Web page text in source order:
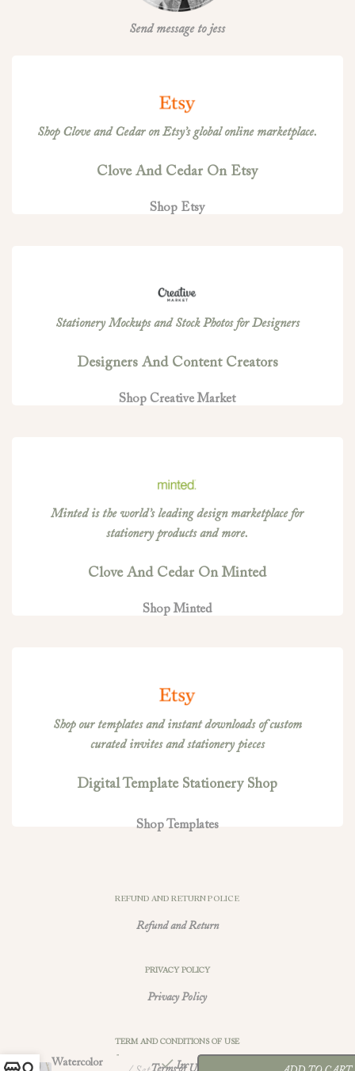
Send message to jess
Shop Clove and Cedar on Etsy’s global online marketplace.
Clove And Cedar On Etsy
Shop Etsy
Stationery Mockups and Stock Photos for Designers
Designers And Content Creators
Shop Creative Market
Minted is the world’s leading design marketplace for
stationery products and more.
Clove And Cedar On Minted
Shop Minted
Shop our templates and instant downloads of custom
curated invites and stationery pieces
Digital Template Stationery Shop
Shop Templates
REFUND AND RETURN POLICE
Refund and Return
PRIVACY POLICY
Privacy Policy
TERM AND CONDITIONS OF USE
Watercolor
In
-